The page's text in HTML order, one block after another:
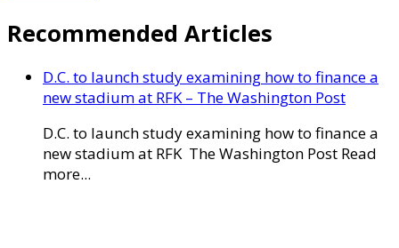
Recommended Articles
D.C. to launch study examining how to finance a
new stadium at RFK – The Washington Post
D.C. to launch study examining how to finance a
new stadium at RFK The Washington Post Read
more...